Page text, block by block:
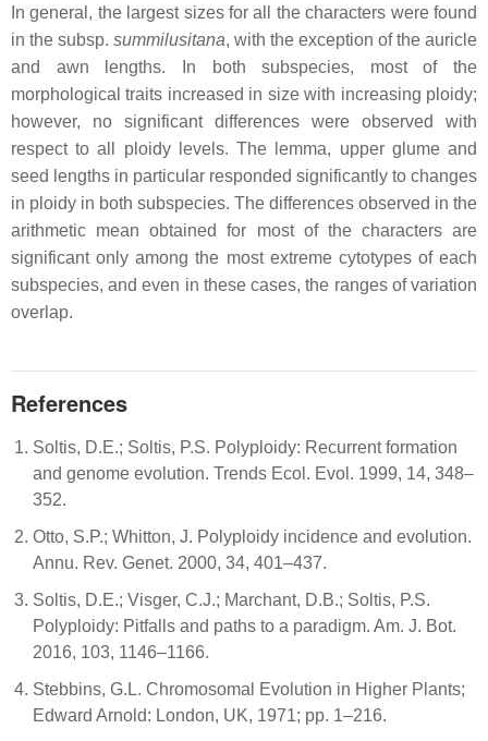
In general, the largest sizes for all the characters were found
in the subsp. summilusitana, with the exception of the auricle
and awn lengths. In both subspecies, most of the
morphological traits increased in size with increasing ploidy;
however, no significant differences were observed with
respect to all ploidy levels. The lemma, upper glume and
seed lengths in particular responded significantly to changes
in ploidy in both subspecies. The differences observed in the
arithmetic mean obtained for most of the characters are
significant only among the most extreme cytotypes of each
subspecies, and even in these cases, the ranges of variation
overlap.
References
Soltis, D.E.; Soltis, P.S. Polyploidy: Recurrent formation
and genome evolution. Trends Ecol. Evol. 1999, 14, 348–
352.
Otto, S.P.; Whitton, J. Polyploidy incidence and evolution.
Annu. Rev. Genet. 2000, 34, 401–437.
Soltis, D.E.; Visger, C.J.; Marchant, D.B.; Soltis, P.S.
Polyploidy: Pitfalls and paths to a paradigm. Am. J. Bot.
2016, 103, 1146–1166.
Stebbins, G.L. Chromosomal Evolution in Higher Plants;
Edward Arnold: London, UK, 1971; pp. 1–216.